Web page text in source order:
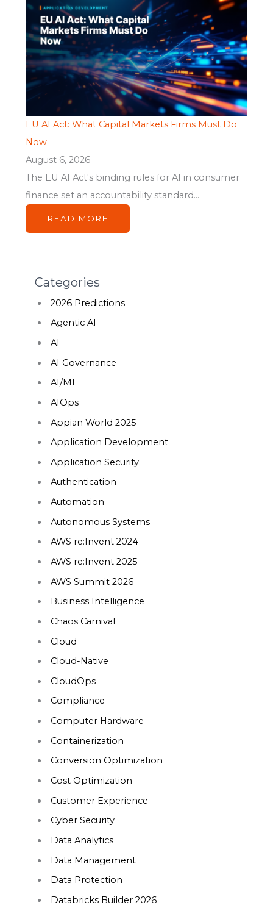
EU AI Act: What Capital Markets Firms Must Do
Now
August 6, 2026
The EU AI Act's binding rules for AI in consumer
finance set an accountability standard...
READ MORE
Categories
2026 Predictions
Agentic AI
AI
AI Governance
AI/ML
AIOps
Appian World 2025
Application Development
Application Security
Authentication
Automation
Autonomous Systems
AWS re:Invent 2024
AWS re:Invent 2025
AWS Summit 2026
Business Intelligence
Chaos Carnival
Cloud
Cloud-Native
CloudOps
Compliance
Computer Hardware
Containerization
Conversion Optimization
Cost Optimization
Customer Experience
Cyber Security
Data Analytics
Data Management
Data Protection
Databricks Builder 2026